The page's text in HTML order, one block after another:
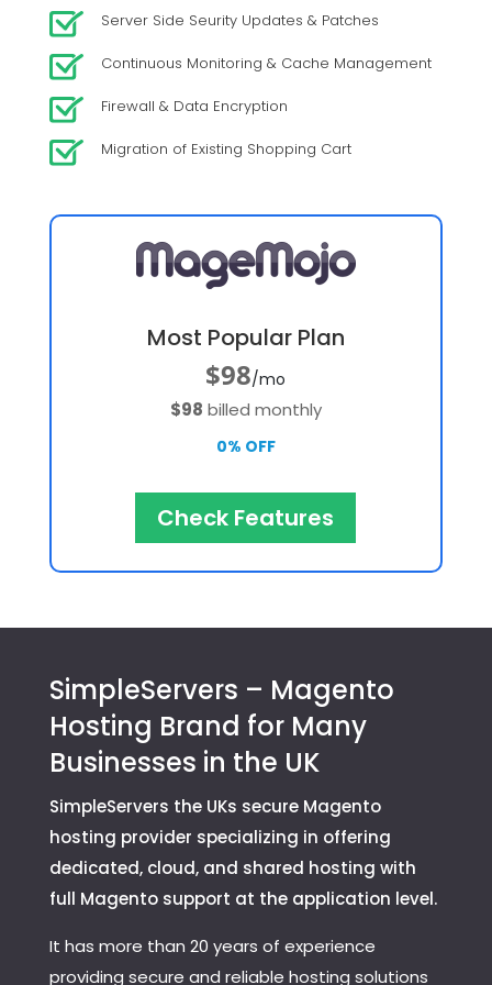
Server Side Seurity Updates & Patches
Continuous Monitoring & Cache Management
Firewall & Data Encryption
Migration of Existing Shopping Cart
Most Popular Plan
$98/mo
$98 billed monthly
0% OFF
Check Features
SimpleServers – Magento
Hosting Brand for Many
Businesses in the UK
SimpleServers the UKs secure Magento
hosting provider specializing in offering
dedicated, cloud, and shared hosting with
full Magento support at the application level.
It has more than 20 years of experience
providing secure and reliable hosting solutions